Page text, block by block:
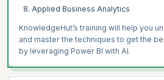
Applied Business Analytics
KnowledgeHut’s training will help you
and master the techniques to get the
by leveraging Power BI with AI.